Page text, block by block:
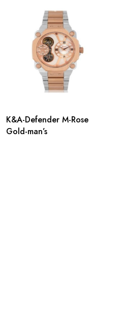
K&A-Defender M-Rose
Gold-man’s